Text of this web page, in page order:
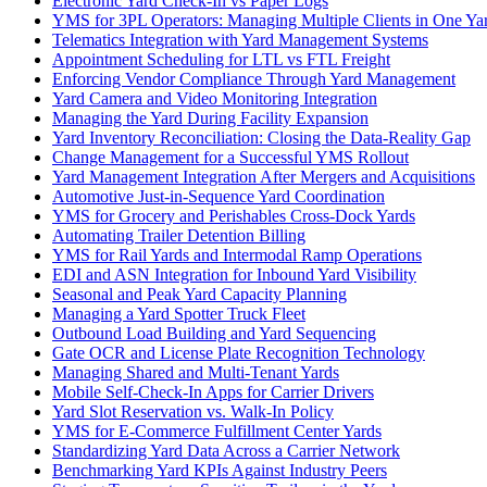
YMS for 3PL Operators: Managing Multiple Clients in One
Telematics Integration with Yard Management Systems
Appointment Scheduling for LTL vs FTL Freight
Enforcing Vendor Compliance Through Yard Management
Yard Camera and Video Monitoring Integration
Managing the Yard During Facility Expansion
Yard Inventory Reconciliation: Closing the Data-Reality Gap
Change Management for a Successful YMS Rollout
Yard Management Integration After Mergers and Acquisitions
Automotive Just-in-Sequence Yard Coordination
YMS for Grocery and Perishables Cross-Dock Yards
Automating Trailer Detention Billing
YMS for Rail Yards and Intermodal Ramp Operations
EDI and ASN Integration for Inbound Yard Visibility
Seasonal and Peak Yard Capacity Planning
Managing a Yard Spotter Truck Fleet
Outbound Load Building and Yard Sequencing
Gate OCR and License Plate Recognition Technology
Managing Shared and Multi-Tenant Yards
Mobile Self-Check-In Apps for Carrier Drivers
Yard Slot Reservation vs. Walk-In Policy
YMS for E-Commerce Fulfillment Center Yards
Standardizing Yard Data Across a Carrier Network
Benchmarking Yard KPIs Against Industry Peers